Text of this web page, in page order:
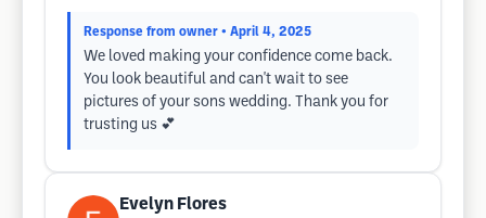
Response from owner • April 4, 2025
We loved making your confidence come back.
You look beautiful and can't wait to see
pictures of your sons wedding. Thank you for
trusting us 💕
Evelyn Flores